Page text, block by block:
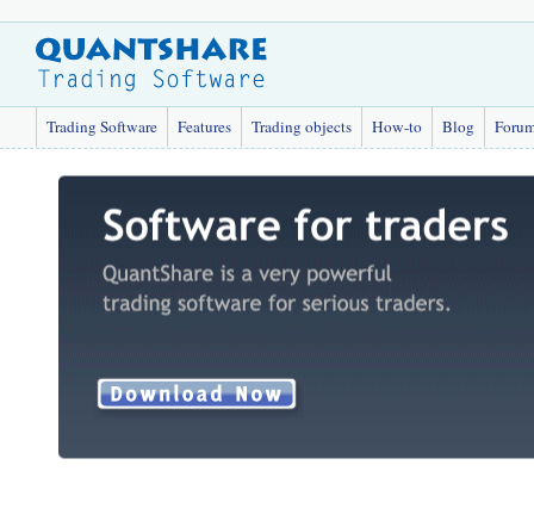
Trading Software Features Trading objects How-to Blog